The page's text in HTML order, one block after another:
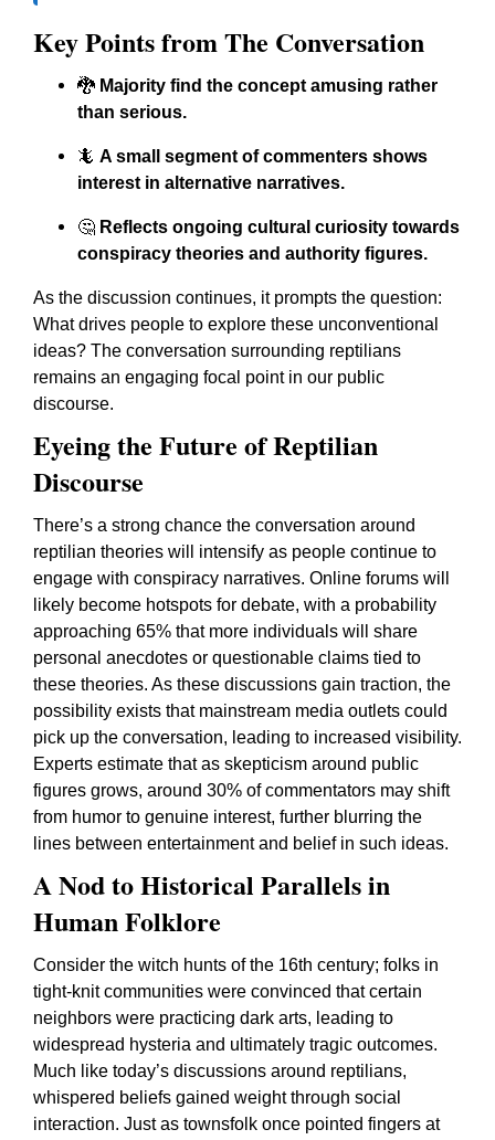
Key Points from The Conversation
🐉 Majority find the concept amusing rather
than serious.
🦎 A small segment of commenters shows
interest in alternative narratives.
🤔 Reflects ongoing cultural curiosity towards
conspiracy theories and authority figures.
As the discussion continues, it prompts the question:
What drives people to explore these unconventional
ideas? The conversation surrounding reptilians
remains an engaging focal point in our public
discourse.
Eyeing the Future of Reptilian
Discourse
There’s a strong chance the conversation around
reptilian theories will intensify as people continue to
engage with conspiracy narratives. Online forums will
likely become hotspots for debate, with a probability
approaching 65% that more individuals will share
personal anecdotes or questionable claims tied to
these theories. As these discussions gain traction, the
possibility exists that mainstream media outlets could
pick up the conversation, leading to increased visibility.
Experts estimate that as skepticism around public
figures grows, around 30% of commentators may shift
from humor to genuine interest, further blurring the
lines between entertainment and belief in such ideas.
A Nod to Historical Parallels in
Human Folklore
Consider the witch hunts of the 16th century; folks in
tight-knit communities were convinced that certain
neighbors were practicing dark arts, leading to
widespread hysteria and ultimately tragic outcomes.
Much like today’s discussions around reptilians,
whispered beliefs gained weight through social
interaction. Just as townsfolk once pointed fingers at